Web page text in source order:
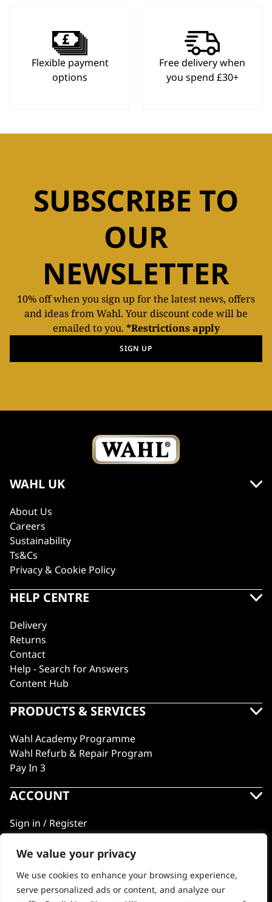
We value your privacy
We use cookies to enhance your browsing experience,
serve personalized ads or content, and analyze our
Flexible payment
options
Free delivery when
you spend £30+
SUBSCRIBE TO
OUR
NEWSLETTER
10% off when you sign up for the latest news, offers
and ideas from Wahl. Your discount code will be
emailed to you. *Restrictions apply
SIGN UP
WAHL UK
About Us
Careers
Sustainability
Ts&Cs
Privacy & Cookie Policy
HELP CENTRE
Delivery
Returns
Contact
Help - Search for Answers
Content Hub
PRODUCTS & SERVICES
Wahl Academy Programme
Wahl Refurb & Repair Program
Pay In 3
ACCOUNT
Sign in / Register
Wahl Rewards
GB